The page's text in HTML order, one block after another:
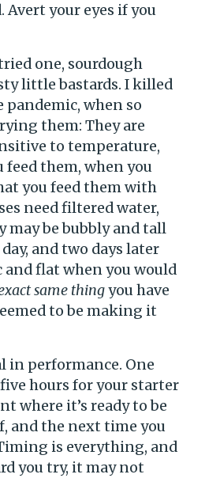
Avert your eyes if you
one, sourdough
little bastards. I killed
when so
them: They are
to temperature,
feed them, when you
you feed them with
need filtered water,
may be bubbly and tall
and two days later
flat when you would
same thingyou have
to be making it
in performance. One
hours for your starter
where it’s ready to be
and the next time you
is everything, and
you try, it may not